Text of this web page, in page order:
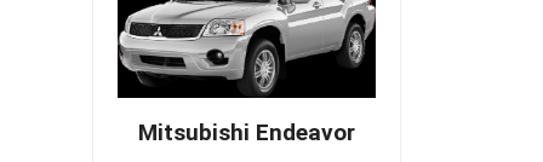
Mitsubishi Endeavor